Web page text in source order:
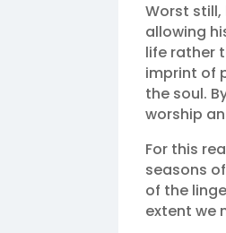
Worst
allowing
life rather
imprint of
the soul.
worship
For this
seasons
of the
extent we